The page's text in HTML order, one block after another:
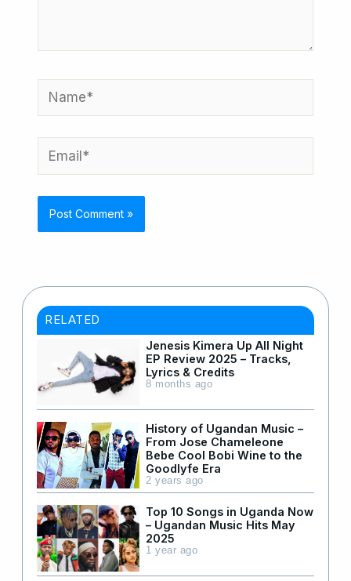
Name*
Email*
RELATED
Jenesis Kimera Up All Night
EP Review 2025 – Tracks,
Lyrics & Credits
8 months ago
History of Ugandan Music –
From Jose Chameleone
Bebe Cool Bobi Wine to the
Goodlyfe Era
2 years ago
Top 10 Songs in Uganda Now
– Ugandan Music Hits May
2025
1 year ago